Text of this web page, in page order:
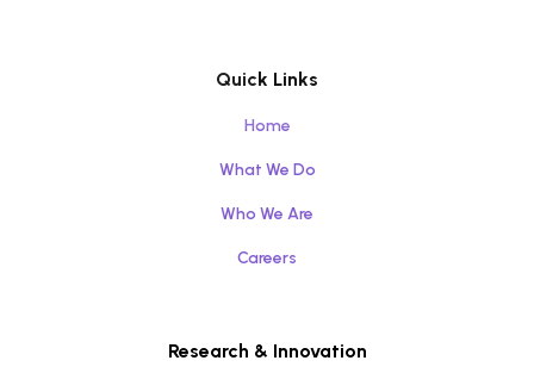
Quick Links
Home
What We Do
Who We Are
Careers
Research & Innovation